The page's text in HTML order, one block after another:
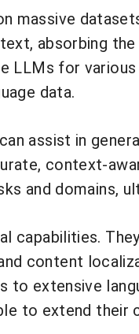
massive
absorbing
LLMs for
data.
assist in
context-
and domains,
content
extensive
to extend their